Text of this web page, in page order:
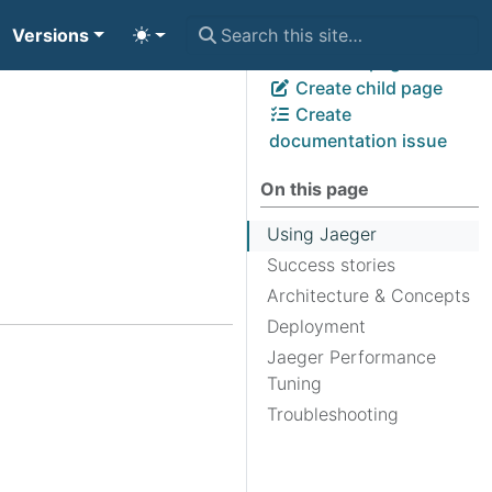
Versions
View page source
Create child page
Create
documentation issue
On this page
Using Jaeger
Success stories
Architecture & Concepts
Deployment
Jaeger Performance
Tuning
Troubleshooting